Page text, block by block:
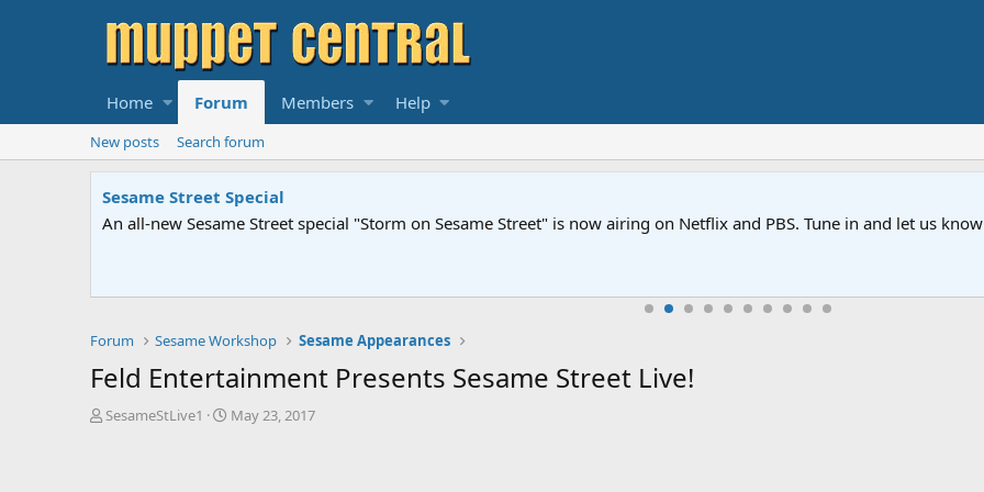
Home Forum Members Help
New posts Search forum
Sesame Street Special
An all-new Sesame Street special "Storm on Sesame Street" is now airing on Netflix and PBS. Tune in and let us
Forum Sesame Workshop Sesame Appearances
Feld Entertainment Presents Sesame Street Live!
T
SesameStLive1
S
May 23, 2017